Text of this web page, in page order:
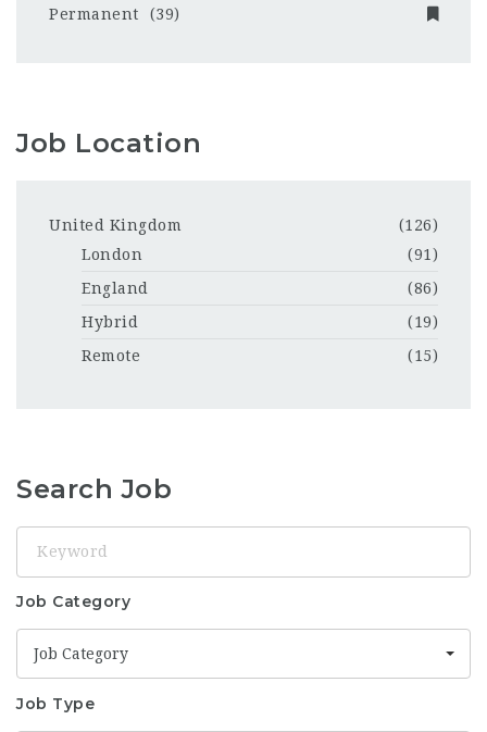
Permanent
(39)
Job Location
United Kingdom
(126)
London
(91)
England
(86)
Hybrid
(19)
Remote
(15)
Search Job
Job Category
Job Category
Job Type